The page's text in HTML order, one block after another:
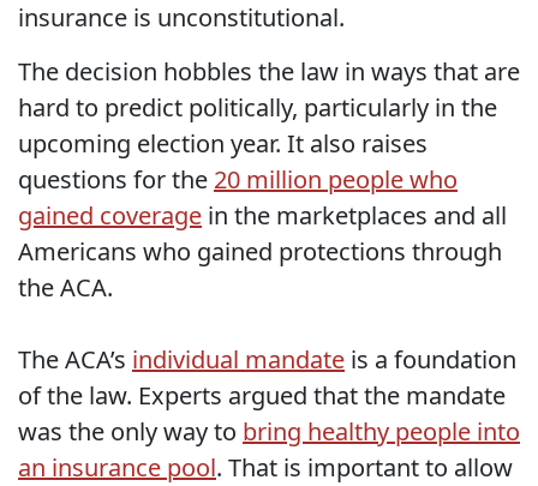
insurance is unconstitutional.
The decision hobbles the law in ways that are
hard to predict politically, particularly in the
upcoming election year. It also raises
questions for the 20 million people who
gained coverage in the marketplaces and all
Americans who gained protections through
the ACA.
The ACA’s individual mandate is a foundation
of the law. Experts argued that the mandate
was the only way to bring healthy people into
an insurance pool. That is important to allow